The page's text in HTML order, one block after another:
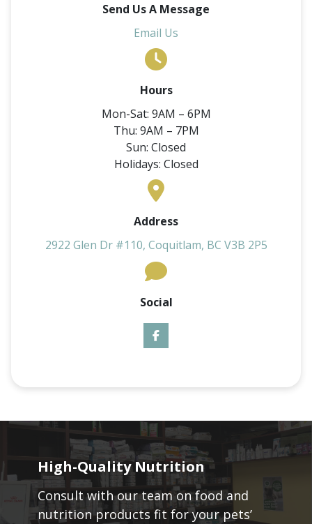
Send Us A Message
Email Us
Hours
Mon-Sat: 9AM – 6PM
Thu: 9AM – 7PM
Sun: Closed
Holidays: Closed
Address
2922 Glen Dr #110, Coquitlam, BC V3B 2P5
Social
High-Quality Nutrition
Consult with our team on food and
nutrition products fit for your pets’